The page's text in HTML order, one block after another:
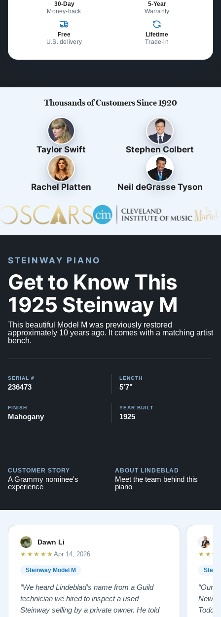
30-Day
Money-back
5-Year
Warranty
Free
U.S. delivery
Lifetime
Trade-in
Thousands of Customers Since 1920
Taylor Swift Stephen Colbert
Rachel Platten Neil deGrasse Tyson
STEINWAY PIANO
Get to Know This
1925 Steinway M
This beautiful Model M was previously restored
approximately 10 years ago. It comes with a matching artist
bench.
SERIAL #
236473
LENGTH
5'7"
FINISH
Mahogany
YEAR BUILT
1925
CUSTOMER STORY
A Grammy nominee's
experience
ABOUT LINDEBLAD
Meet the team behind this
piano
Dawn Li
Steinway Model M
★★★★★ Apr 14, 2026
“We heard Lindeblad’s name from a Guild
technician we hired to inspect a used
Steinway selling by a private owner. He told
“Our
New
Todd